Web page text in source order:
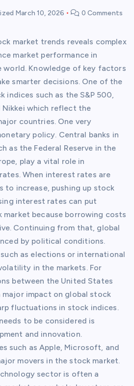
March 10, 2026 0 Comments
market trends reveals complex
market performance in
Knowledge of key factors
smarter decisions. One of the
indices such as the S&P 500,
Nikkei which reflect the
countries. One very
policy. Central banks in
as the Federal Reserve in the
play a vital role in
When interest rates are
to increase, pushing up stock
interest rates can put
market because borrowing costs
Continuing from that, global
by political conditions.
as elections or international
in the markets. For
between the United States
major impact on global stock
fluctuations in stock indices.
to be considered is
and innovation.
such as Apple, Microsoft, and
movers in the stock market.
sector is often a